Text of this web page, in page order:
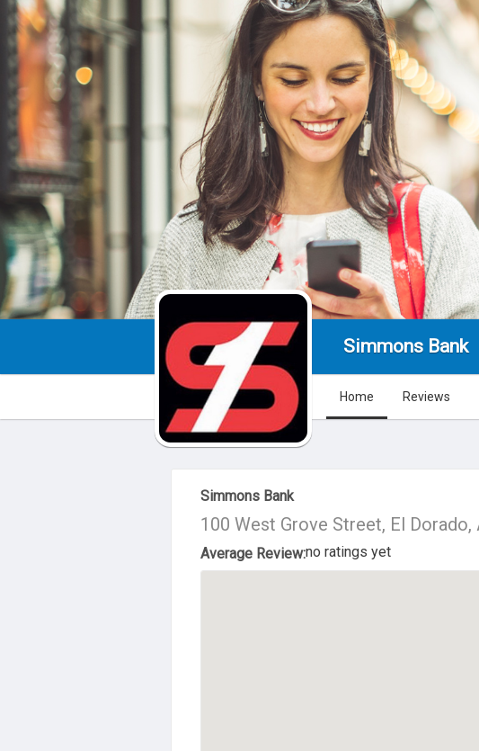
Simmons Bank
Home Reviews
About Us
Simmons Bank
100 West Grove Street, El Dorado,
Average Review:no ratings yet